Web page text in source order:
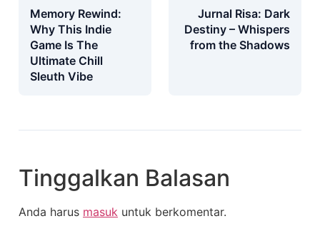
Memory Rewind:
Why This Indie
Game Is The
Ultimate Chill
Sleuth Vibe
Jurnal Risa: Dark
Destiny – Whispers
from the Shadows
Tinggalkan Balasan
Anda harus masuk untuk berkomentar.